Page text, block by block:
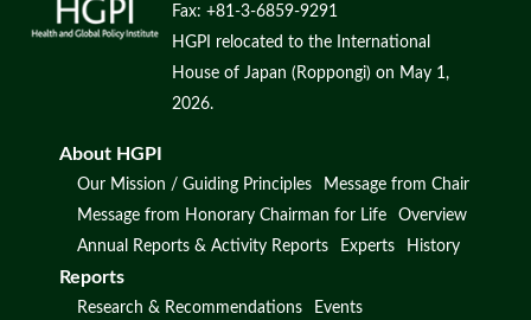
Fax: +81-3-6859-9291
HGPI relocated to the International
House of Japan (Roppongi) on May 1,
2026.
About HGPI
Our Mission / Guiding Principles
Message from Chair
Message from Honorary Chairman for Life
Overview
Annual Reports & Activity Reports
Experts History
Reports
Research & Recommendations Events